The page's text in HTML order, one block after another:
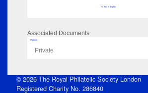
No data to display
Associated Documents
Flipbook
Private
© 2026 The Royal Philatelic Society London
Registered Charity No. 286840